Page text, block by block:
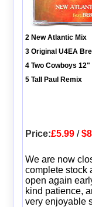
2 New Atlantic Mix
3 Original U4EA
4 Two Cowboys 12"
5 Tall Paul Remix
Price:£5.99/
We are now
complete stock
open again
kind patience,
very enjoyable